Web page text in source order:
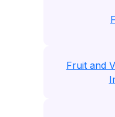
Fruit and